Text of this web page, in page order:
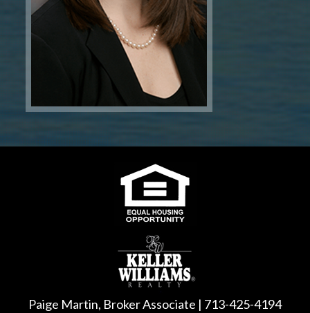
Paige Martin, Broker Associate | 713-425-4194